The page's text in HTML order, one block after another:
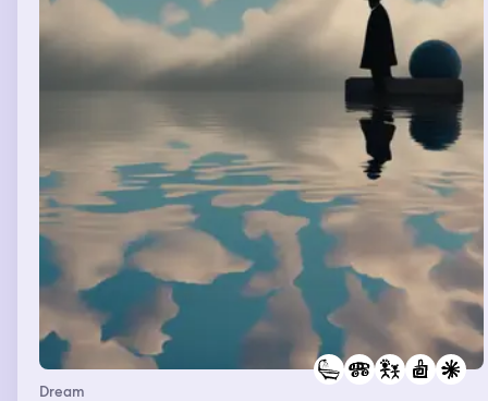
Dream